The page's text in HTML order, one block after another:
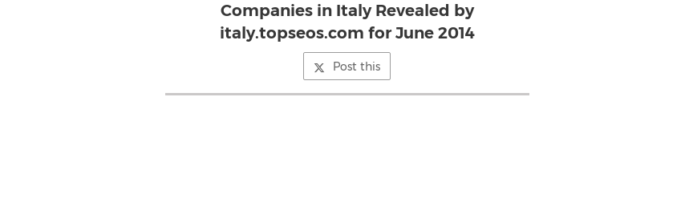
Companies in Italy Revealed by
italy.topseos.com for June 2014
Post this